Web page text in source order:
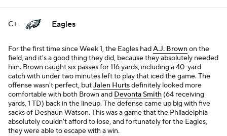
C+ Eagles
For the first time since Week 1, the Eagles hadA.J. Brownon the
field, and it's a good thing they did, because they absolutely needed
him. Brown caught six passes for 116 yards, including a 40-yard
catch with under two minutes left to play that iced the game. The
offense wasn't perfect, butJalen Hurtsdefinitely looked more
comfortable with both Brown and Devonta Smith (64 receiving
yards, 1 TD) back in the lineup. The defense came up big with five
sacks of Deshaun Watson. This was a game that the Philadelphia
absolutely couldn't afford to lose, and fortunately for the Eagles,
they were able to escape with a win.